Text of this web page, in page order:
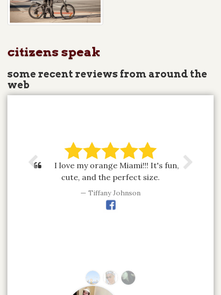
citizens speak
some recent reviews from around the
web
I love my orange Miami!!! It's fun,
cute, and the perfect size.
Tiffany Johnson